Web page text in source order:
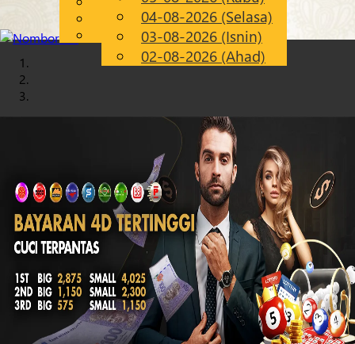
MS
Chinese
Malay
04-08-2026 (Selasa)
03-08-2026 (Isnin)
02-08-2026 (Ahad)